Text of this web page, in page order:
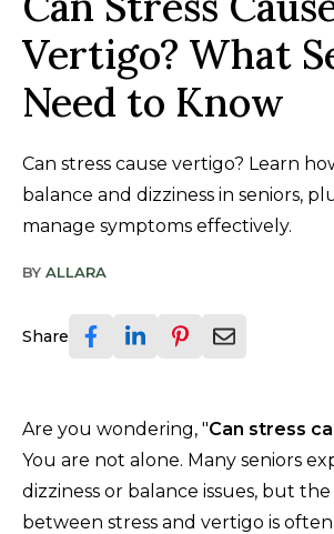
Vertigo? What
Need to Know
Can stress cause vertigo? Learn
balance and dizziness in seniors,
manage symptoms effectively.
BY ALLARA
Share
Are you wondering, "Can stress
You are not alone. Many seniors
dizziness or balance issues, but
between stress and vertigo is